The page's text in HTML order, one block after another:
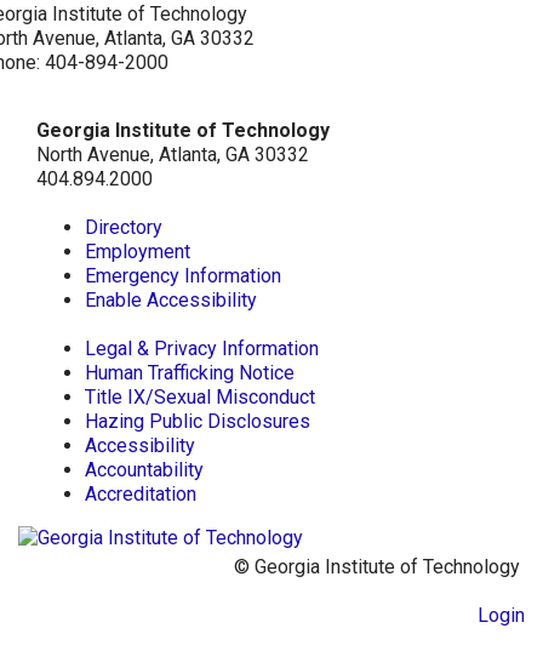
Institute of Technology
Avenue, Atlanta, GA 30332
404-894-2000
Georgia Institute of Technology
North Avenue, Atlanta, GA 30332
404.894.2000
Directory
Employment
Emergency Information
Enable Accessibility
Legal & Privacy Information
Human Trafficking Notice
Title IX/Sexual Misconduct
Hazing Public Disclosures
Accessibility
Accountability
Accreditation
© Georgia Institute of Technology
Login